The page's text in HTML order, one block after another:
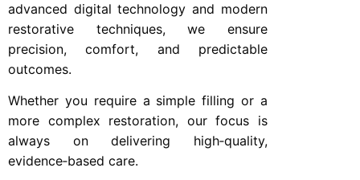
advanced digital technology and modern
restorative techniques, we ensure
precision, comfort, and predictable
outcomes.
Whether you require a simple filling or a
more complex restoration, our focus is
always on delivering high‑quality,
evidence‑based care.